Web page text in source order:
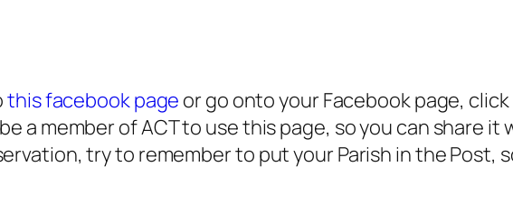
this facebook page or go onto your Facebook page, click
a member of ACT to use this page, so you can share
try to remember to put your Parish in the Post,